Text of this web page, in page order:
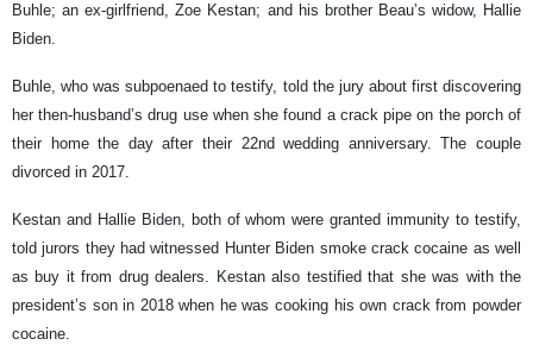
Buhle; an ex-girlfriend, Zoe Kestan; and his brother Beau’s widow, Hallie
Biden.
Buhle, who was subpoenaed to testify, told the jury about first discovering
her then-husband’s drug use when she found a crack pipe on the porch of
their home the day after their 22nd wedding anniversary. The couple
divorced in 2017.
Kestan and Hallie Biden, both of whom were granted immunity to testify,
told jurors they had witnessed Hunter Biden smoke crack cocaine as well
as buy it from drug dealers. Kestan also testified that she was with the
president’s son in 2018 when he was cooking his own crack from powder
cocaine.